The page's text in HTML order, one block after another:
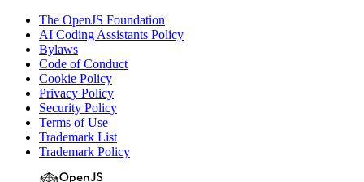
The OpenJS Foundation
AI Coding Assistants Policy
Bylaws
Code of Conduct
Cookie Policy
Privacy Policy
Security Policy
Terms of Use
Trademark List
Trademark Policy